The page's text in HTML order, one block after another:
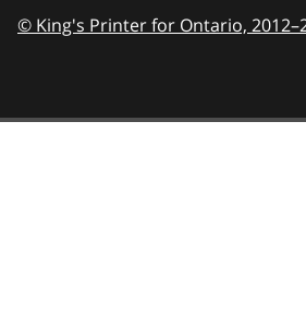
© King's Printer for Ontario,